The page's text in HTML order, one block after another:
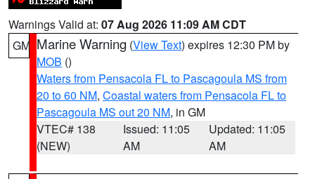
Warnings Valid at: 07 Aug 2026 11:09 AM CDT
GM Marine Warning (View Text) expires 12:30 PM by
MOB ()
Waters from Pensacola FL to Pascagoula MS from
20 to 60 NM, Coastal waters from Pensacola FL to
Pascagoula MS out 20 NM, in GM
VTEC# 138
(NEW)
Issued: 11:05
AM
Updated: 11:05
AM